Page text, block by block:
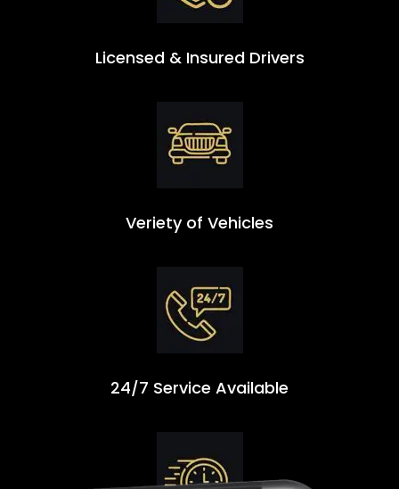
Licensed & Insured Drivers
Veriety of Vehicles
24/7 Service Available